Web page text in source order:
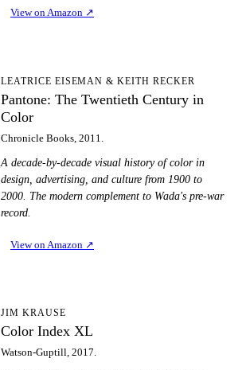
View on Amazon ↗
LEATRICE EISEMAN & KEITH RECKER
Pantone: The Twentieth Century in
Color
Chronicle Books, 2011.
A decade-by-decade visual history of color in
design, advertising, and culture from 1900 to
2000. The modern complement to Wada's pre-war
record.
View on Amazon ↗
JIM KRAUSE
Color Index XL
Watson-Guptill, 2017.